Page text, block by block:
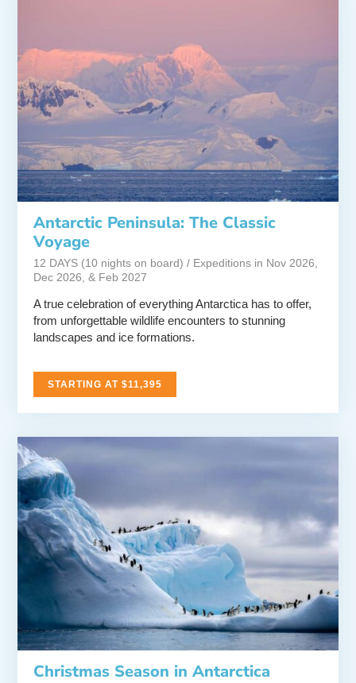
Antarctic Peninsula: The Classic
Voyage
12 DAYS (10 nights on board) / Expeditions in Nov 2026,
Dec 2026, & Feb 2027
A true celebration of everything Antarctica has to offer,
from unforgettable wildlife encounters to stunning
landscapes and ice formations.
STARTING AT $11,395
Christmas Season in Antarctica